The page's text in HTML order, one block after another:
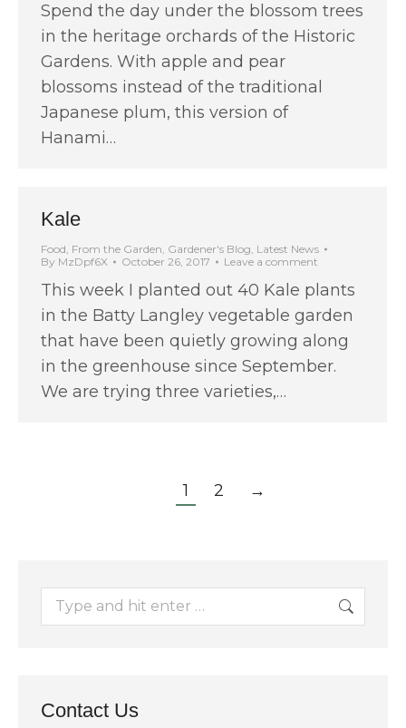
Spend the day under the blossom trees
in the heritage orchards of the Historic
Gardens. With apple and pear
blossoms instead of the traditional
Japanese plum, this version of
Hanami…
Kale
Food, From the Garden, Gardener's Blog, Latest News
By MzDpf6X October 26, 2017 Leave a comment
This week I planted out 40 Kale plants
in the Batty Langley vegetable garden
that have been quietly growing along
in the greenhouse since September.
We are trying three varieties,…
1 2 →
Search:
Contact Us